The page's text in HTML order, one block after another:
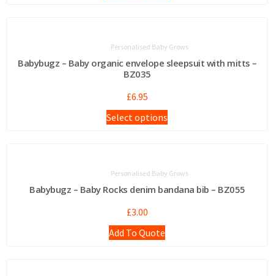
Personalised Baby Grows
Babybugz – Baby organic envelope sleepsuit with mitts –
BZ035
£6.95
Select options
Personalised Baby Grows
Babybugz – Baby Rocks denim bandana bib – BZ055
£3.00
Add To Quote